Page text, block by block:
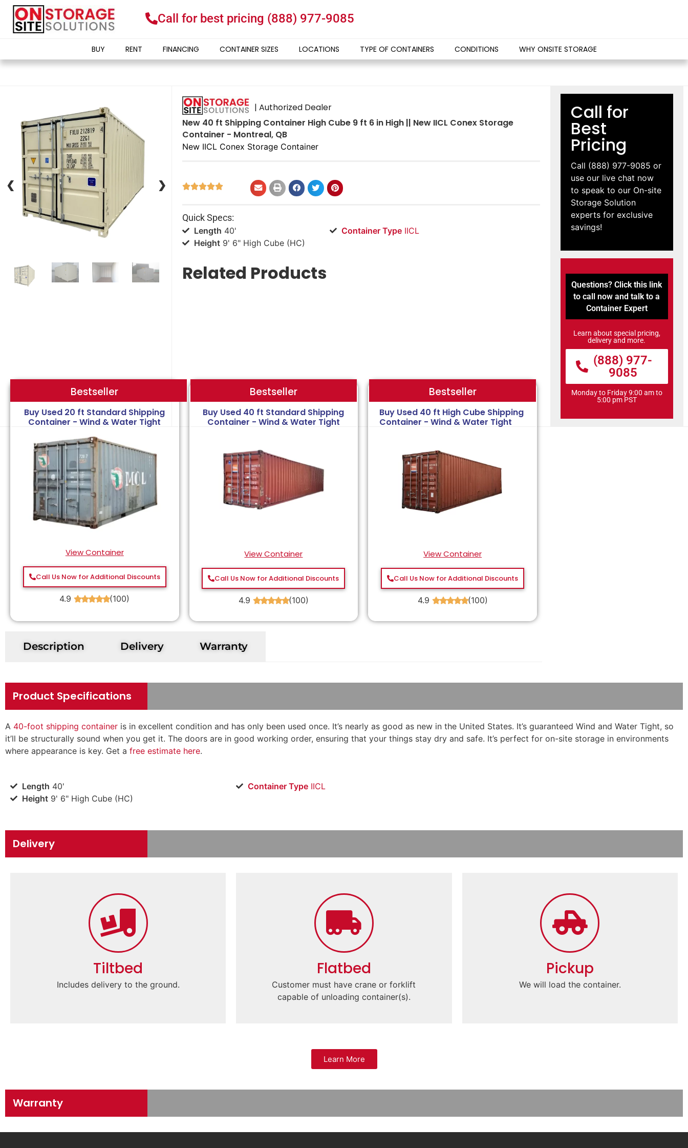
Call for best pricing (888) 977-9085
BUY RENT FINANCING CONTAINER SIZES LOCATIONS TYPE OF CONTAINERS CONDITIONS WHY ONSITE STORAGE
❮ ❯
❮ ❯
| Authorized Dealer
New 40 ft Shipping Container High Cube 9 ft 6 in High || New IICL Conex Storage
Container - Montreal, QB
New IICL Conex Storage Container

Quick Specs:
Length 40'
Height9' 6" High Cube (HC)
Related Products
Container TypeIICL
Call for
Best
Pricing
Call (888) 977-9085 or
use our live chat now
to speak to our On-site
Storage Solution
experts for exclusive
savings!
Questions? Click this link
to call now and talk to a
Container Expert
Learn about special pricing,
delivery and more.
(888) 977-
9085
Monday to Friday 9:00 am to
5:00 pm PST
Bestseller
Buy Used 20 ft Standard Shipping
Container - Wind & Water Tight
View Container
Call Us Now for Additional Discounts
4.9 ★★★★★(100)
Bestseller Bestseller
Buy Used 40 ft Standard Shipping
Container - Wind & Water Tight
View Container
Call Us Now for Additional Discounts
4.9 ★★★★★(100)
Bestseller
Buy Used 40 ft High Cube Shipping
Container - Wind & Water Tight
View Container
Call Us Now for Additional Discounts
4.9 ★★★★★(100)
Description Delivery Warranty
Product Specifications
A 40-foot shipping container is in excellent condition and has only been used once. It’s nearly as good as new in the United States. It’s guaranteed Wind and Water Tight, so
it’ll be structurally sound when you get it. The doors are in good working order, ensuring that your things stay dry and safe. It’s perfect for on-site storage in environments
where appearance is key. Get a free estimate here.
Length 40'
Height9' 6" High Cube (HC)
Container TypeIICL
Delivery
Tiltbed
Includes delivery to the ground.
Flatbed
Customer must have crane or forklift
capable of unloading container(s).
Pickup
We will load the container.
Learn More
Warranty